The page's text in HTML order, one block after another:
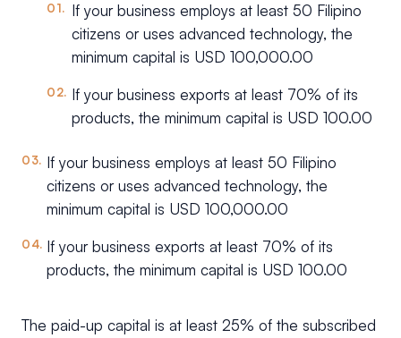
If your business employs at least 50 Filipino
citizens or uses advanced technology, the
minimum capital is USD 100,000.00
If your business exports at least 70% of its
products, the minimum capital is USD 100.00
If your business employs at least 50 Filipino
citizens or uses advanced technology, the
minimum capital is USD 100,000.00
If your business exports at least 70% of its
products, the minimum capital is USD 100.00
The paid-up capital is at least 25% of the subscribed